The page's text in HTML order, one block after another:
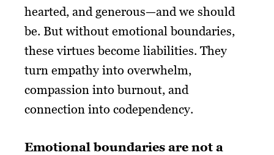
hearted, and generous—and we should
be. But without emotional boundaries,
these virtues become liabilities. They
turn empathy into overwhelm,
compassion into burnout, and
connection into codependency.
Emotional boundaries are not a